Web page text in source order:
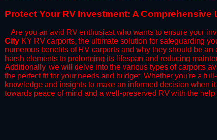
​Protect Your RV Investment: A
Are you an avid RV enthusiast who wants to ensure your
City KY RV carports, the ultimate solution for safeguarding
numerous benefits of RV carports and why they should be
harsh elements to prolonging its lifespan and reducing
Additionally, we will delve into the various types of carports
the perfect fit for your needs and budget. Whether you're a
knowledge and insights to make an informed decision when
towards peace of mind and a well-preserved RV with the help